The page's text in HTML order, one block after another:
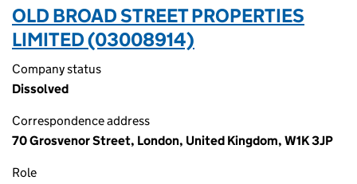
OLD BROAD STREET PROPERTIES
LIMITED (03008914)
Company status
Dissolved
Correspondence address
70 Grosvenor Street, London, United Kingdom, W1K 3JP
Role